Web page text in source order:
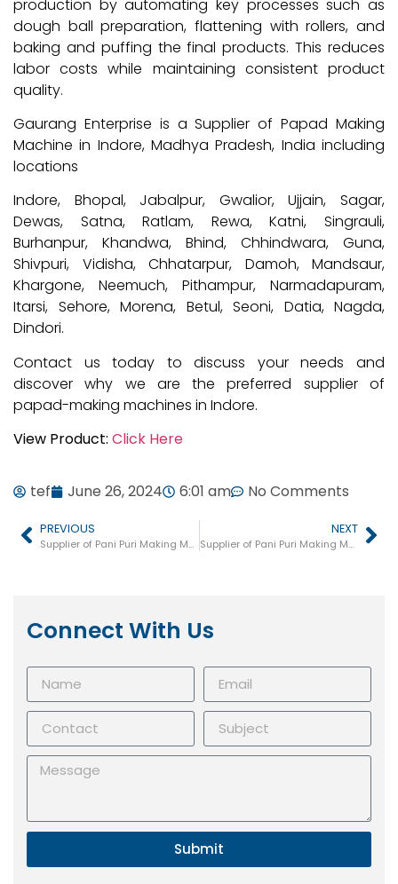
production by automating key processes such as
dough ball preparation, flattening with rollers, and
baking and puffing the final products. This reduces
labor costs while maintaining consistent product
quality.
Gaurang Enterprise is a Supplier of Papad Making
Machine in Indore, Madhya Pradesh, India including
locations
Indore, Bhopal, Jabalpur, Gwalior, Ujjain, Sagar,
Dewas, Satna, Ratlam, Rewa, Katni, Singrauli,
Burhanpur, Khandwa, Bhind, Chhindwara, Guna,
Shivpuri, Vidisha, Chhatarpur, Damoh, Mandsaur,
Khargone, Neemuch, Pithampur, Narmadapuram,
Itarsi, Sehore, Morena, Betul, Seoni, Datia, Nagda,
Dindori.
Contact us today to discuss your needs and
discover why we are the preferred supplier of
papad-making machines in Indore.
View Product: Click Here
tef June 26, 2024 6:01 am No Comments
PREVIOUS
Supplier of Pani Puri Making Machine in Kanpur
NEXT
Supplier of Pani Puri Making Machine in Bareilly
Connect With Us
Submit